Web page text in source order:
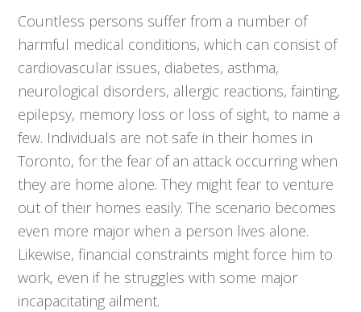
Countless persons suffer from a number of
harmful medical conditions, which can consist of
cardiovascular issues, diabetes, asthma,
neurological disorders, allergic reactions, fainting,
epilepsy, memory loss or loss of sight, to name a
few. Individuals are not safe in their homes in
Toronto, for the fear of an attack occurring when
they are home alone. They might fear to venture
out of their homes easily. The scenario becomes
even more major when a person lives alone.
Likewise, financial constraints might force him to
work, even if he struggles with some major
incapacitating ailment.